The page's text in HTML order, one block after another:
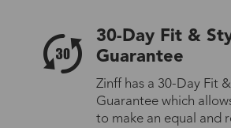
30-Day Fit &
Guarantee
Zinff has a 30-Day Fit
Guarantee which
to make an equal and